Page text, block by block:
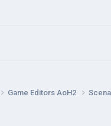
Game Editors AoH2